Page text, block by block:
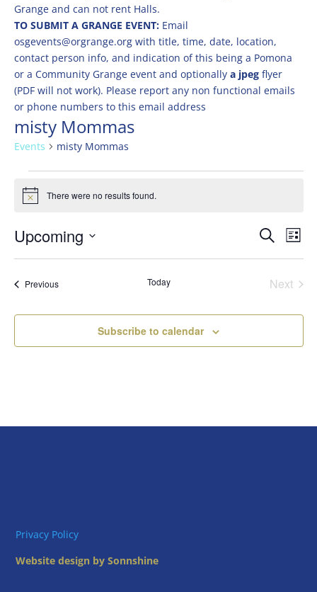
Grange and can not rent Halls.
TO SUBMIT A GRANGE EVENT: Email
osgevents@orgrange.org with title, time, date, location,
contact person info, and indication of this being a Pomona
or a Community Grange event and optionally a jpegflyer
(PDF will not work). Please report any non functional emails
or phone numbers to this email address
misty Mommas
Events misty Mommas
Events
Notice There were no results found.
Events
Search
Views
Search
List
Upcoming
PreviousEvents Today
Next
Subscribe to calendar
Privacy Policy
Website design by Sonnshine